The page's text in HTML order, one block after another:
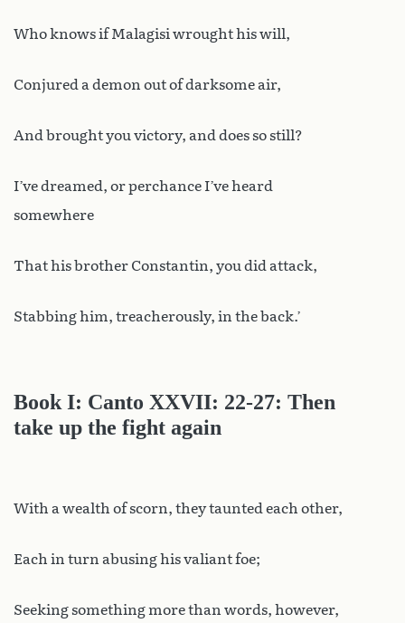
Who knows if Malagisi wrought his will,
Conjured a demon out of darksome air,
And brought you victory, and does so still?
I’ve dreamed, or perchance I’ve heard
somewhere
That his brother Constantin, you did attack,
Stabbing him, treacherously, in the back.’
Book I: Canto XXVII: 22-27: Then
take up the fight again
With a wealth of scorn, they taunted each other,
Each in turn abusing his valiant foe;
Seeking something more than words, however,